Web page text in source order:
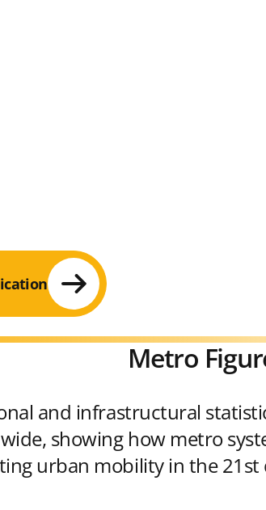
Metro
and infrastructural
showing how metro
urban mobility in the 21st